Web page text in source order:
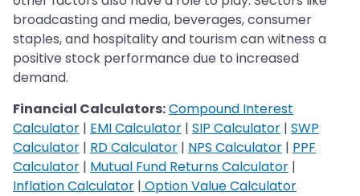
broadcasting and media, beverages, consumer
staples, and hospitality and tourism can witness a
positive stock performance due to increased
demand.
Financial Calculators:Compound Interest
Calculator | EMI Calculator | SIP Calculator | SWP
Calculator | RD Calculator | NPS Calculator | PPF
Calculator | Mutual Fund Returns Calculator |
Inflation Calculator | Option Value Calculator